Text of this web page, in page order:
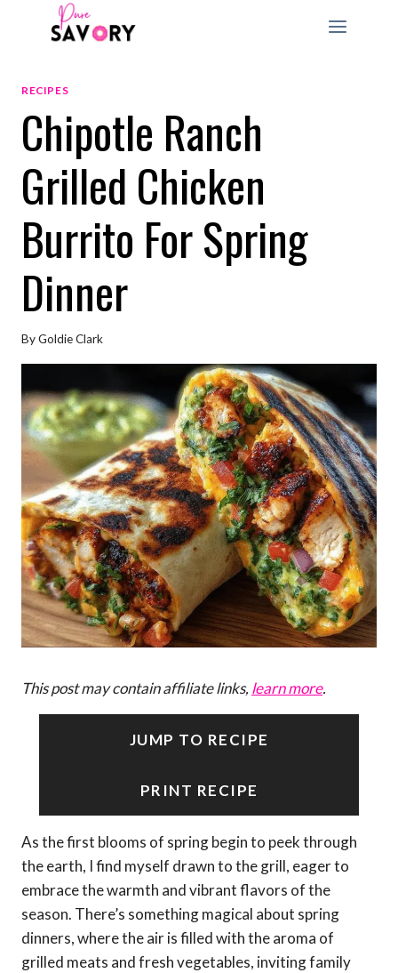
RECIPES
Chipotle Ranch
Grilled Chicken
Burrito For Spring
Dinner
ByGoldie Clark
This post may contain affiliate links, learn more.
JUMP TO RECIPE
PRINT RECIPE
As the first blooms of spring begin to peek through
the earth, I find myself drawn to the grill, eager to
embrace the warmth and vibrant flavors of the
season. There’s something magical about spring
dinners, where the air is filled with the aroma of
grilled meats and fresh vegetables, inviting family